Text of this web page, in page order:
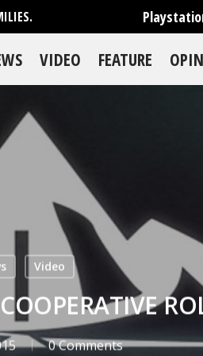
VIDEO FEATURE
Video
0 Comments